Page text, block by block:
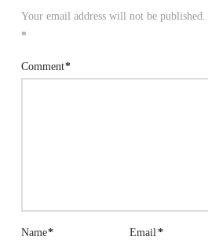
Your email address will not be published.
*
Comment*
Name* Email*